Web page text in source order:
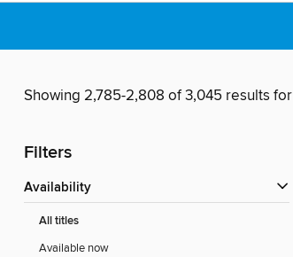
Showing 2,785-2,808 of 3,045 results for
Filters
Availability
All titles
Available now